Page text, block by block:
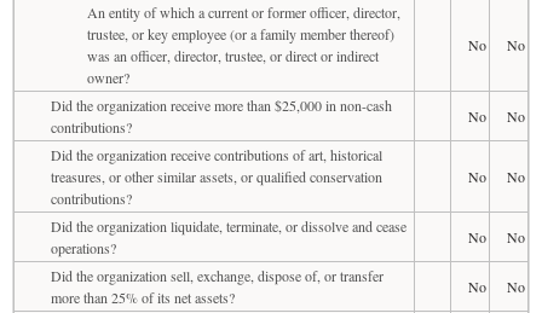
An entity of which a current or former officer, director,
trustee, or key employee (or a family member thereof)
was an officer, director, trustee, or direct or indirect
owner?
No No
Did the organization receive more than $25,000 in non-cash
contributions?
No
No
Did the organization receive contributions of art, historical
treasures, or other similar assets, or qualified conservation
contributions?
No No
Did the organization liquidate, terminate, or dissolve and cease
operations?
No
No
Did the organization sell, exchange, dispose of, or transfer
more than 25% of its net assets?
No
No